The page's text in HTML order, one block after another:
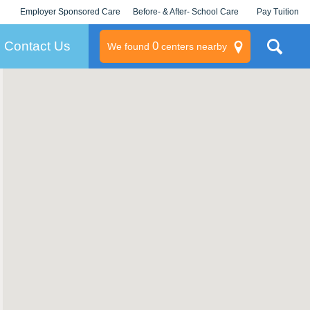
Employer Sponsored Care
KLC for Employers
Before- & After- School Care Pay Tuition
Contact Us We found 0centers nearby